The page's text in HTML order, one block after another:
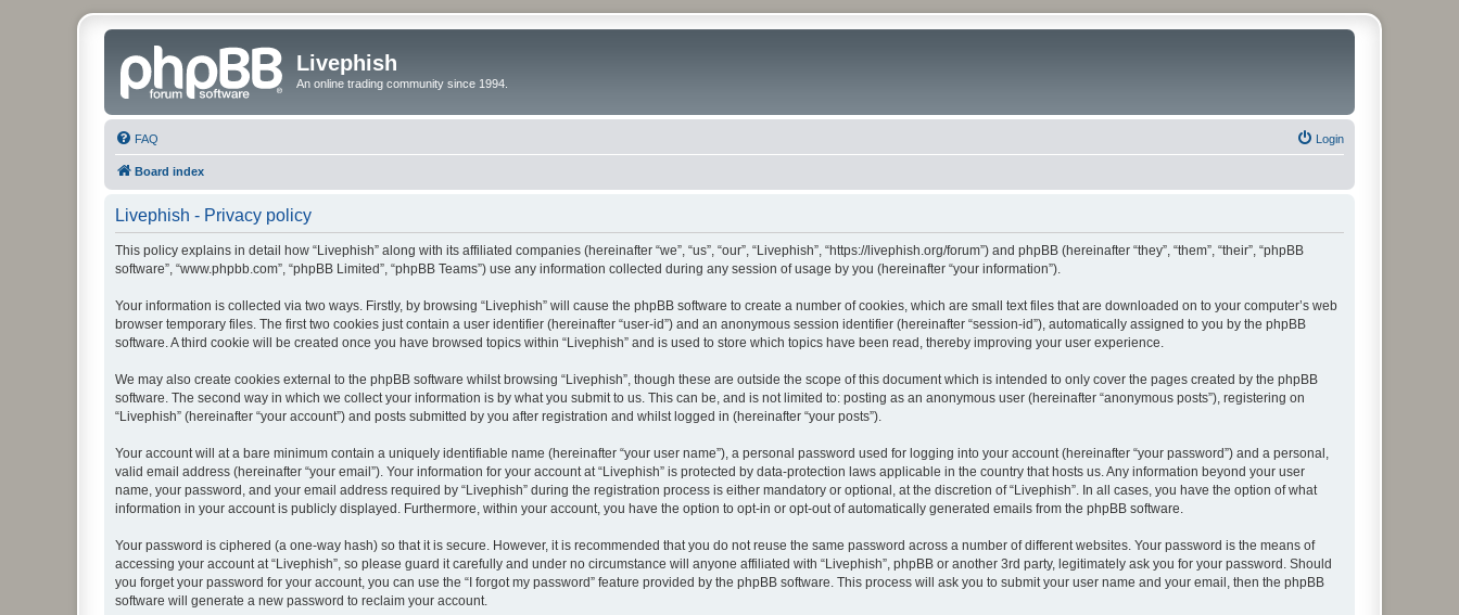
Livephish
An online trading community since 1994.
FAQ Login
Board index
Livephish - Privacy policy
This policy explains in detail how “Livephish” along with its affiliated companies (hereinafter “we”, “us”, “our”, “Livephish”, “https://livephish.org/forum”) and phpBB (hereinafter “they”, “them”, “their”, “phpBB
software”, “www.phpbb.com”, “phpBB Limited”, “phpBB Teams”) use any information collected during any session of usage by you (hereinafter “your information”).
Your information is collected via two ways. Firstly, by browsing “Livephish” will cause the phpBB software to create a number of cookies, which are small text files that are downloaded on to your computer’s web
browser temporary files. The first two cookies just contain a user identifier (hereinafter “user-id”) and an anonymous session identifier (hereinafter “session-id”), automatically assigned to you by the phpBB
software. A third cookie will be created once you have browsed topics within “Livephish” and is used to store which topics have been read, thereby improving your user experience.
We may also create cookies external to the phpBB software whilst browsing “Livephish”, though these are outside the scope of this document which is intended to only cover the pages created by the phpBB
software. The second way in which we collect your information is by what you submit to us. This can be, and is not limited to: posting as an anonymous user (hereinafter “anonymous posts”), registering on
“Livephish” (hereinafter “your account”) and posts submitted by you after registration and whilst logged in (hereinafter “your posts”).
Your account will at a bare minimum contain a uniquely identifiable name (hereinafter “your user name”), a personal password used for logging into your account (hereinafter “your password”) and a personal,
valid email address (hereinafter “your email”). Your information for your account at “Livephish” is protected by data-protection laws applicable in the country that hosts us. Any information beyond your user
name, your password, and your email address required by “Livephish” during the registration process is either mandatory or optional, at the discretion of “Livephish”. In all cases, you have the option of what
information in your account is publicly displayed. Furthermore, within your account, you have the option to opt-in or opt-out of automatically generated emails from the phpBB software.
Your password is ciphered (a one-way hash) so that it is secure. However, it is recommended that you do not reuse the same password across a number of different websites. Your password is the means of
accessing your account at “Livephish”, so please guard it carefully and under no circumstance will anyone affiliated with “Livephish”, phpBB or another 3rd party, legitimately ask you for your password. Should
you forget your password for your account, you can use the “I forgot my password” feature provided by the phpBB software. This process will ask you to submit your user name and your email, then the phpBB
software will generate a new password to reclaim your account.